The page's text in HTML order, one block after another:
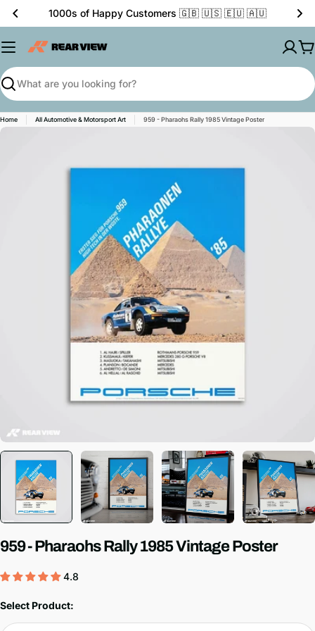
Skip
1000s of Happy Customers 🇬🇧 🇺🇸 🇪🇺 🇦🇺
Search
Home All Automotive & Motorsport Art 959 - Pharaohs Rally 1985 Vintage Poster
Skip
media 0 in modal
959 - Pharaohs Rally 1985 Vintage Poster
4.8
Select Product: